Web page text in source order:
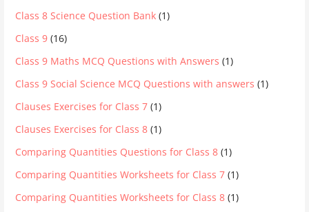
Class 8 Science Question Bank (1)
Class 9 (16)
Class 9 Maths MCQ Questions with Answers (1)
Class 9 Social Science MCQ Questions with answers (1)
Clauses Exercises for Class 7 (1)
Clauses Exercises for Class 8 (1)
Comparing Quantities Questions for Class 8 (1)
Comparing Quantities Worksheets for Class 7 (1)
Comparing Quantities Worksheets for Class 8 (1)